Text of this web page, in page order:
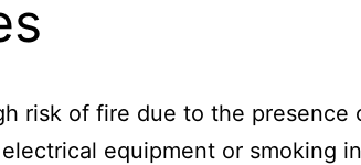
risk of fire due to the presence
equipment or smoking in